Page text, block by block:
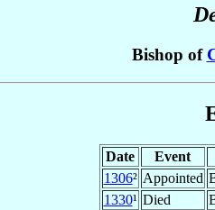
Bishop of
Date Event
1306² Appointed
1330¹ Died